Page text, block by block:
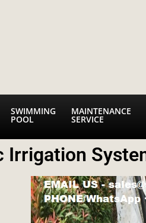
SWIMMING
POOL
MAINTENANCE
SERVICE
Irrigation